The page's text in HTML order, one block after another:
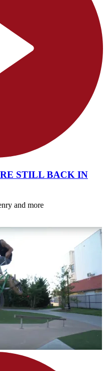
STILL BACK IN
and more